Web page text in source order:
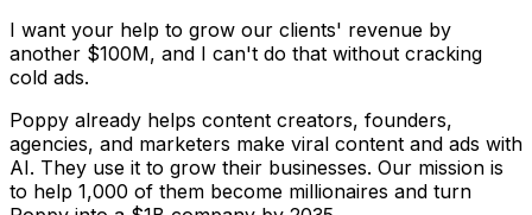
I want your help to grow our clients' revenue by
another $100M, and I can't do that without cracking
cold ads.
Poppy already helps content creators, founders,
agencies, and marketers make viral content and ads with
AI. They use it to grow their businesses. Our mission is
to help 1,000 of them become millionaires and turn